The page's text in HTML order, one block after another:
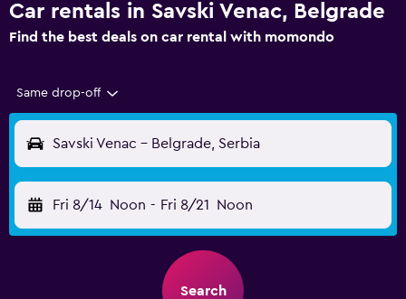
Car rentals in Savski Venac, Belgrade
Find the best deals on car rental with momondo
Same drop-off
Savski Venac - Belgrade, Serbia
Fri 8/14 Noon - Fri 8/21 Noon
Search